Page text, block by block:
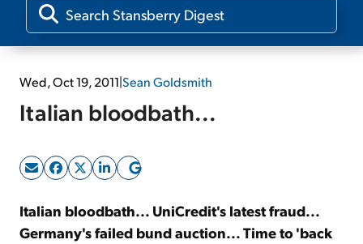
Our Editors
Media
Log In
Wed, Oct 19, 2011|Sean Goldsmith
Italian bloodbath...
Italian bloodbath... UniCredit's latest fraud...
Germany's failed bund auction... Time to 'back